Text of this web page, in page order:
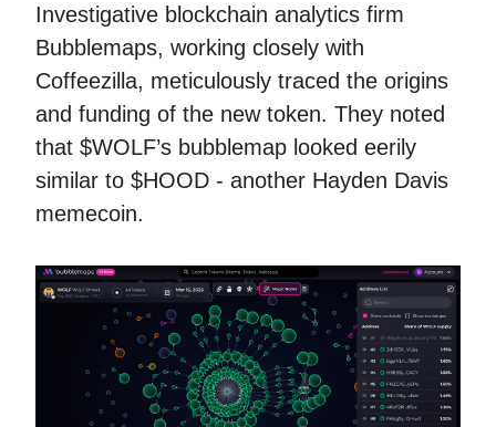
Investigative blockchain analytics firm
Bubblemaps, working closely with
Coffeezilla, meticulously traced the origins
and funding of the new token. They noted
that $WOLF’s bubblemap looked eerily
similar to $HOOD - another Hayden Davis
memecoin.